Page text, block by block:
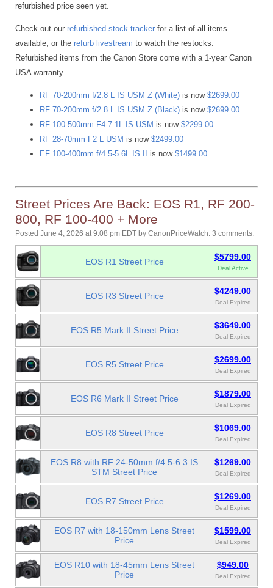
refurbished price seen yet.
Check out our refurbished stock tracker for a list of all items
available, or the refurb livestream to watch the restocks.
Refurbished items from the Canon Store come with a 1-year Canon
USA warranty.
RF 70-200mm f/2.8 L IS USM Z (White) is now $2699.00
RF 70-200mm f/2.8 L IS USM Z (Black) is now $2699.00
RF 100-500mm F4-7.1L IS USM is now $2299.00
RF 28-70mm F2 L USM is now $2499.00
EF 100-400mm f/4.5-5.6L IS II
is now $1499.00
Street Prices Are Back: EOS R1, RF 200-
800, RF 100-400 + More
Posted June 4, 2026 at 9:08 pm EDT by CanonPriceWatch 3 comments.
EOS R1 Street Price $5799.00
Deal Active
EOS R3 Street Price $4249.00
Deal Expired
EOS R5 Mark II Street Price $3649.00
Deal Expired
EOS R5 Street Price $2699.00
Deal Expired
EOS R6 Mark II Street Price $1879.00
Deal Expired
EOS R8 Street Price $1069.00
Deal Expired
EOS R8 with RF 24-50mm f/4.5-6.3 IS
STM Street Price
$1269.00
Deal Expired
EOS R7 Street Price $1269.00
Deal Expired
EOS R7 with 18-150mm Lens Street
Price
$1599.00
Deal Expired
EOS R10 with 18-45mm Lens Street
Price
$949.00
Deal Expired